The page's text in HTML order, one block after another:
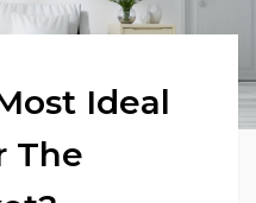
Ideal
The